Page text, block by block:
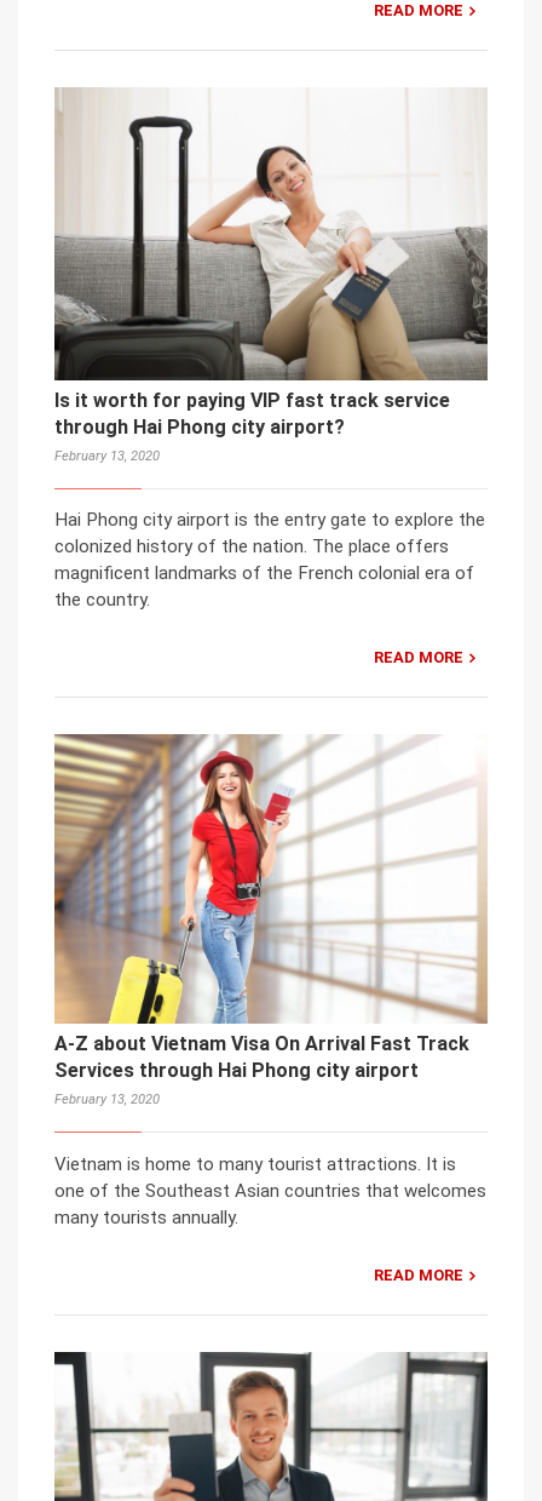
READ MORE
Is it worth for paying VIP fast track service
through Hai Phong city airport?
February 13, 2020
Hai Phong city airport is the entry gate to explore the
colonized history of the nation. The place offers
magnificent landmarks of the French colonial era of
the country.
READ MORE
A-Z about Vietnam Visa On Arrival Fast Track
Services through Hai Phong city airport
February 13, 2020
Vietnam is home to many tourist attractions. It is
one of the Southeast Asian countries that welcomes
many tourists annually.
READ MORE